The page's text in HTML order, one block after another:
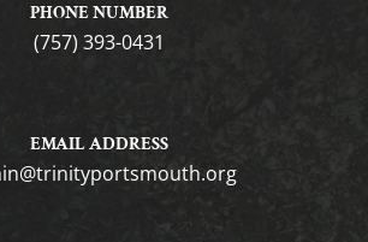
PHONE NUMBER
(757) 393-0431
EMAIL ADDRESS